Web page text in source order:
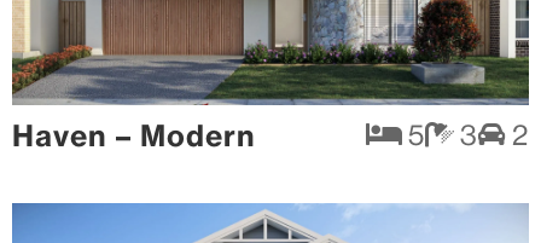
Haven – Modern 5 3 2